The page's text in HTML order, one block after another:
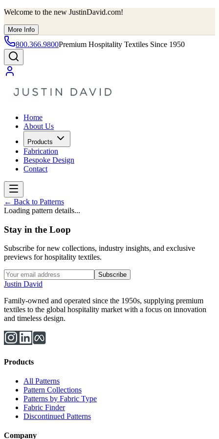
Welcome to the new JustinDavid.com!
More Info
800.366.9800Premium Hospitality Textiles Since 1950
Home
About Us
Products
Fabrication
Bespoke Design
Contact
← Back to Patterns
Loading pattern details...
Stay in the Loop
Subscribe for new collections, industry insights, and exclusive
previews for hospitality textiles.
Subscribe
Justin David
Family-owned and operated since the 1950s, supplying premium
textiles to the global hospitality market with a focus on innovation
and timeless design.
Products
All Patterns
Pattern Collections
Patterns by Fabric Type
Fabric Finder
Discontinued Patterns
Company